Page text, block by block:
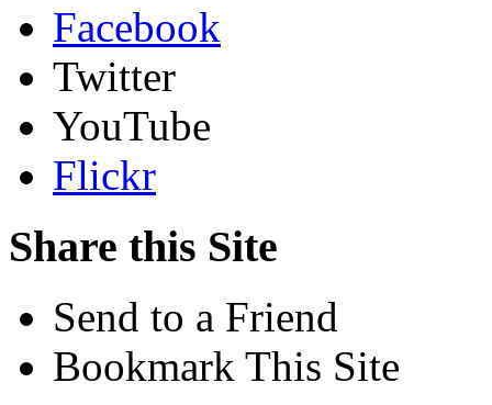
Facebook
Twitter
YouTube
Flickr
Share this Site
Send to a Friend
Bookmark This Site